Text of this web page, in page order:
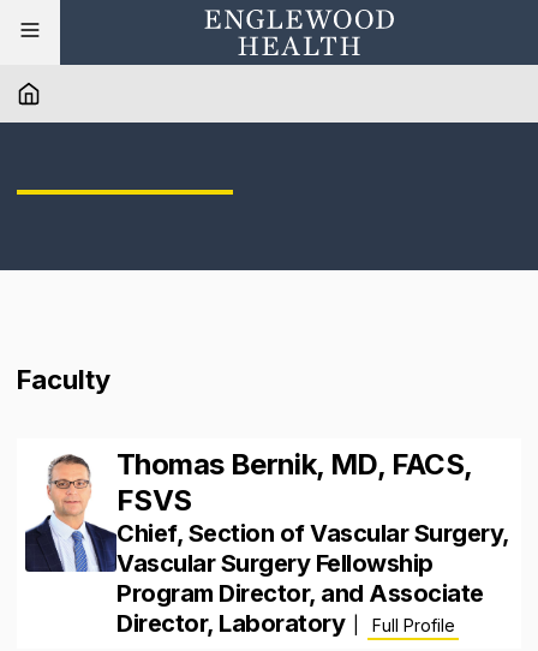
Faculty
Thomas Bernik, MD, FACS,
FSVS
Chief, Section of Vascular Surgery,
Vascular Surgery Fellowship
Program Director, and Associate
Director, Laboratory
Full Profile